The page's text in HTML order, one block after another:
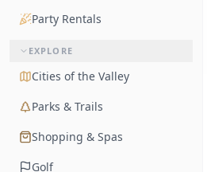
Party Rentals
EXPLORE
Cities of the Valley
Parks & Trails
Shopping & Spas
Golf